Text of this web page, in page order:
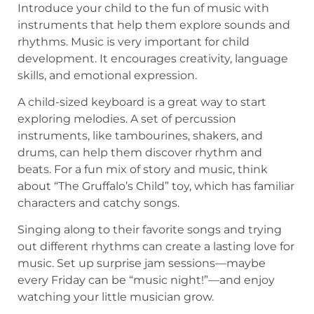
Introduce your child to the fun of music with
instruments that help them explore sounds and
rhythms. Music is very important for child
development. It encourages creativity, language
skills, and emotional expression.
A child-sized keyboard is a great way to start
exploring melodies. A set of percussion
instruments, like tambourines, shakers, and
drums, can help them discover rhythm and
beats. For a fun mix of story and music, think
about “The Gruffalo’s Child” toy, which has familiar
characters and catchy songs.
Singing along to their favorite songs and trying
out different rhythms can create a lasting love for
music. Set up surprise jam sessions—maybe
every Friday can be “music night!”—and enjoy
watching your little musician grow.